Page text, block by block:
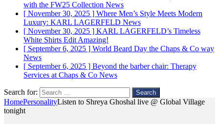
with the FW25 Collection News
[ November 30, 2025 ] Where Men’s Style Meets Modern
Luxury: KARL LAGERFELD News
[ November 30, 2025 ] KARL LAGERFELD’s Timeless
White Shirts Edit Amazing!
[ September 6, 2025 ] World Beard Day the Chaps & Co way
News
[ September 6, 2025 ] Beyond the barber chair: Therapy
Services at Chaps & Co News
Search for:
HomePersonalityListen to Shreya Ghoshal live @ Global Village
tonight